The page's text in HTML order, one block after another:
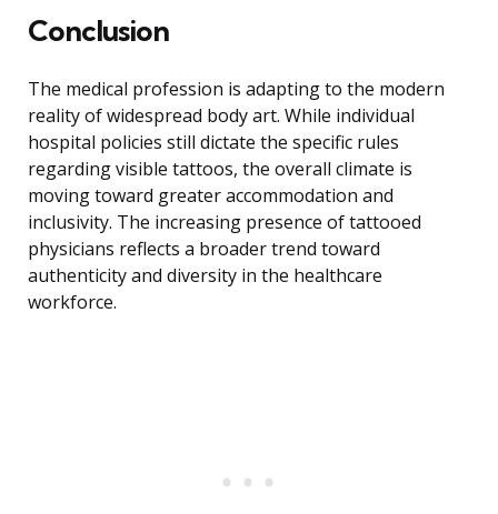
Conclusion
The medical profession is adapting to the modern
reality of widespread body art. While individual
hospital policies still dictate the specific rules
regarding visible tattoos, the overall climate is
moving toward greater accommodation and
inclusivity. The increasing presence of tattooed
physicians reflects a broader trend toward
authenticity and diversity in the healthcare
workforce.